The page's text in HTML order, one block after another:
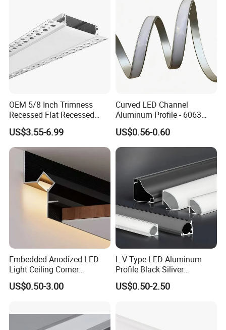
OEM 5/8 Inch Trimness
Recessed Flat Recessed
Interior Decor Drywall LED
Profile 15mm LED Strips
US$3.55-6.99
Curved LED Channel
Aluminum Profile - 6063
Alloy Anodized or Coated
US$0.56-0.60
Embedded Anodized LED
Light Ceiling Corner
Aluminum Groove Channel
Wall Floor Trim Strip Profile
US$0.50-3.00
L V Type LED Aluminum
Profile Black Siliver
90degree Lighting Channel
LED Aluminum
US$0.50-2.50